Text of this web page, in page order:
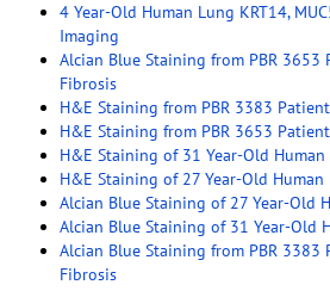
4 Year-Old Human Lung KRT14,
Imaging
Alcian Blue Staining from PBR 3653
Fibrosis
H&E Staining from PBR 3383
H&E Staining from PBR 3653
H&E Staining of 31 Year-Old
H&E Staining of 27 Year-Old Human
Alcian Blue Staining of 27 Year-Old
Alcian Blue Staining of 31 Year-Old
Alcian Blue Staining from PBR 3383
Fibrosis